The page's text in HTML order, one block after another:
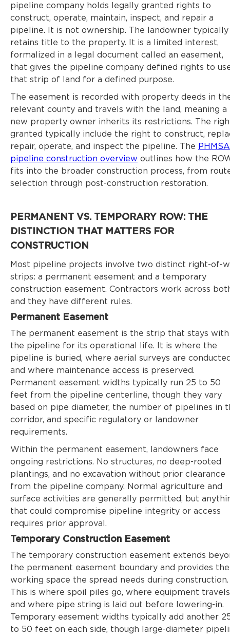
pipeline company holds legally granted rights to
construct, operate, maintain, inspect, and repair a
pipeline. It is not ownership. The landowner typically
retains title to the property. It is a limited interest,
formalized in a legal document called an easement,
that gives the pipeline company defined rights to
that strip of land for a defined purpose.
The easement is recorded with property deeds in
relevant county and travels with the land, meaning a
new property owner inherits its restrictions. The
granted typically include the right to construct,
repair, operate, and inspect the pipeline. The PHMSA
pipeline construction overview outlines how the
fits into the broader construction process, from
selection through post-construction restoration.
PERMANENT VS. TEMPORARY ROW: THE
DISTINCTION THAT MATTERS FOR
CONSTRUCTION
Most pipeline projects involve two distinct right-of-
strips: a permanent easement and a temporary
construction easement. Contractors work across
and they have different rules.
Permanent Easement
The permanent easement is the strip that stays with
the pipeline for its operational life. It is where the
pipeline is buried, where aerial surveys are
and where maintenance access is preserved.
Permanent easement widths typically run 25 to 50
feet from the pipeline centerline, though they vary
based on pipe diameter, the number of pipelines in
corridor, and specific regulatory or landowner
requirements.
Within the permanent easement, landowners face
ongoing restrictions. No structures, no deep-rooted
plantings, and no excavation without prior clearance
from the pipeline company. Normal agriculture and
surface activities are generally permitted, but
that could compromise pipeline integrity or access
requires prior approval.
Temporary Construction Easement
The temporary construction easement extends
the permanent easement boundary and provides the
working space the spread needs during construction.
This is where spoil piles go, where equipment
and where pipe string is laid out before lowering-in.
Temporary easement widths typically add another
to 50 feet on each side, though large-diameter